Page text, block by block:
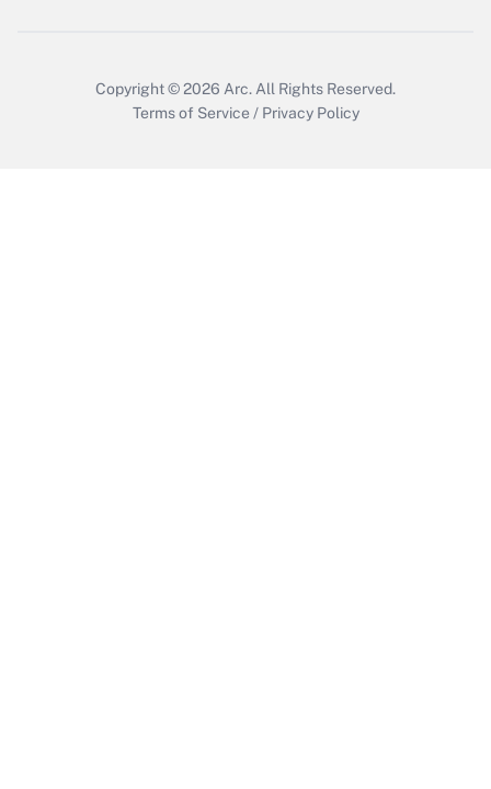
Copyright © 2026 Arc. All Rights Reserved.
Terms of Service / Privacy Policy